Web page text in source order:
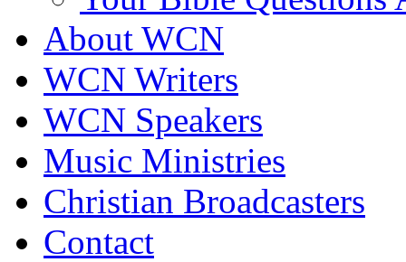
About WCN
WCN Writers
WCN Speakers
Music Ministries
Christian Broadcasters
Contact